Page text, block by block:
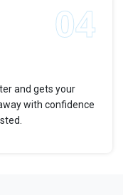
and gets your
with confidence